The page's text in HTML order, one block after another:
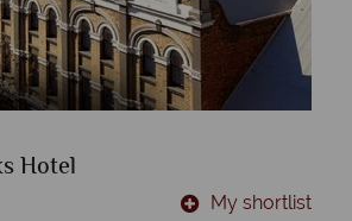
Hotel
My shortlist